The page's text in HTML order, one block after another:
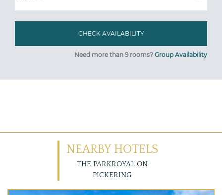
Need more than 9 rooms? Group Availability
NEARBY HOTELS
THE PARKROYAL ON
PICKERING